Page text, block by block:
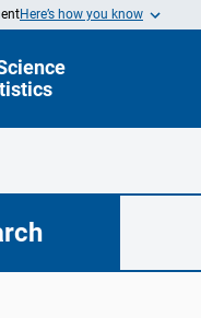
Here’s how you know